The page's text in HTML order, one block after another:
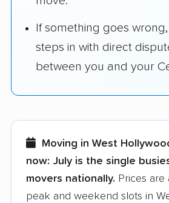
If something goes
steps in with direct
between you and your
Moving in West
now: July is the single
movers nationally. Prices are
peak and weekend slots in